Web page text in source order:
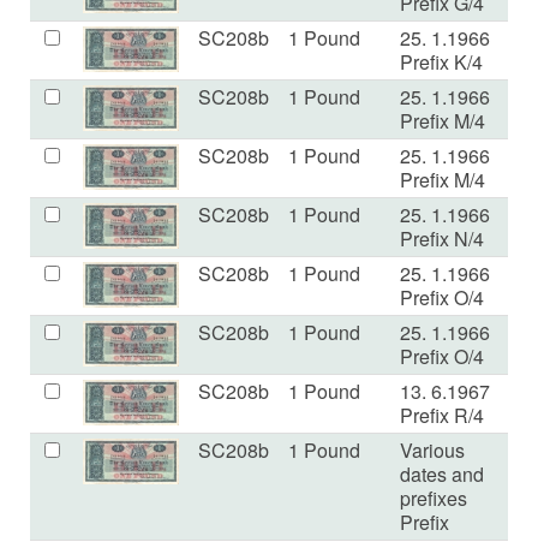
SC208b 1 Pound
25. 1.1966
Prefix K/4
SC208b 1 Pound
25. 1.1966
Prefix M/4
SC208b 1 Pound
25. 1.1966
Prefix M/4
SC208b 1 Pound
25. 1.1966
Prefix N/4
SC208b 1 Pound
25. 1.1966
Prefix O/4
SC208b 1 Pound
25. 1.1966
Prefix O/4
SC208b 1 Pound
13. 6.1967
Prefix R/4
SC208b 1 Pound
Various
dates and
prefixes
Prefix